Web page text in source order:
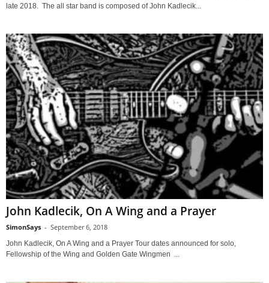
late 2018. The all star band is composed of John Kadlecik...
John Kadlecik, On A Wing and a Prayer
SimonSays - September 6, 2018
John Kadlecik, On A Wing and a Prayer Tour dates announced for solo,
Fellowship of the Wing and Golden Gate Wingmen ...